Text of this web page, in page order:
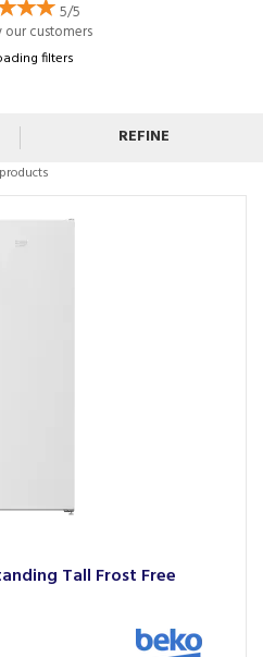
5/5
ourcustomers
filters
REFINE
Tall Frost Free